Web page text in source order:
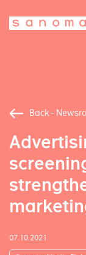
Back -
07.10.2021